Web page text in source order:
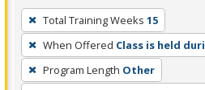
To
remove
a
filter,
Total Training Weeks 15
When Offered Class is held
Program Length Other